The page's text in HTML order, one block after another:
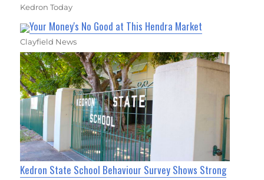
Kedron Today
Your Money's No Good at This Hendra Market
Clayfield News
Kedron State School Behaviour Survey Shows Strong